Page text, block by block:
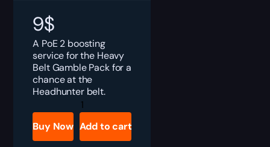
9$
A PoE 2 boosting
service for the Heavy
Belt Gamble Pack for a
chance at the
Headhunter belt.
PoE
2
Headhunter
Boost
quantity
Buy Now Add to cart